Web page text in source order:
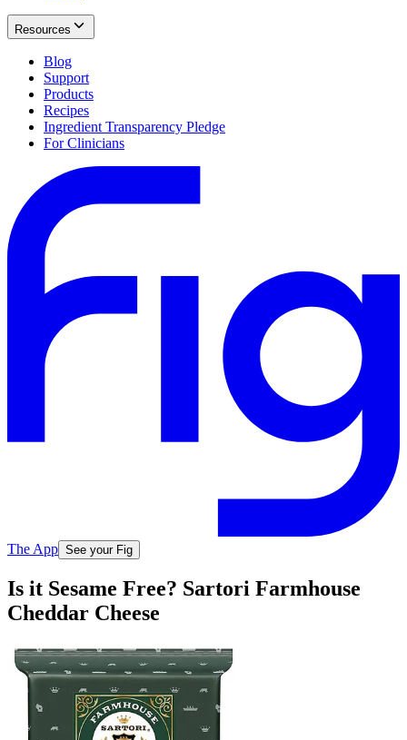
Resources
Blog
Support
Products
Recipes
Ingredient Transparency Pledge
For Clinicians
The App See your Fig
Is it Sesame Free? Sartori Farmhouse
Cheddar Cheese